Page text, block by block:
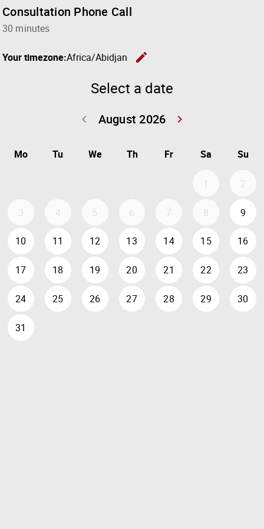
Consultation Phone Call
30 minutes
Your timezone:Africa/Abidjan
edit
Select a date
August 2026
keyboard_arrow_left
keyboard_arrow_right
Mo Tu We Th Fr Sa Su
1 2
3 4 5 6 7 8 9
10 11 12 13 14 15 16
17 18 19 20 21 22 23
24 25 26 27 28 29 30
31